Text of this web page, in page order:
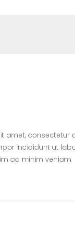
amet, consectetur
incididunt ut
ad minim veniam.